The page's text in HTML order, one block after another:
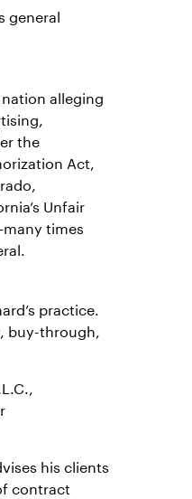
general
alleging
the
Act,
Unfair
times
practice.
buy-through,
his clients
contract